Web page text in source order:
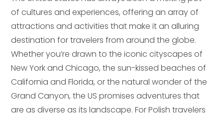
of cultures and experiences, offering an array of
attractions and activities that make it an alluring
destination for travelers from around the globe.
Whether you’re drawn to the iconic cityscapes of
New York and Chicago, the sun-kissed beaches of
California and Florida, or the natural wonder of the
Grand Canyon, the US promises adventures that
are as diverse as its landscape. For Polish travelers